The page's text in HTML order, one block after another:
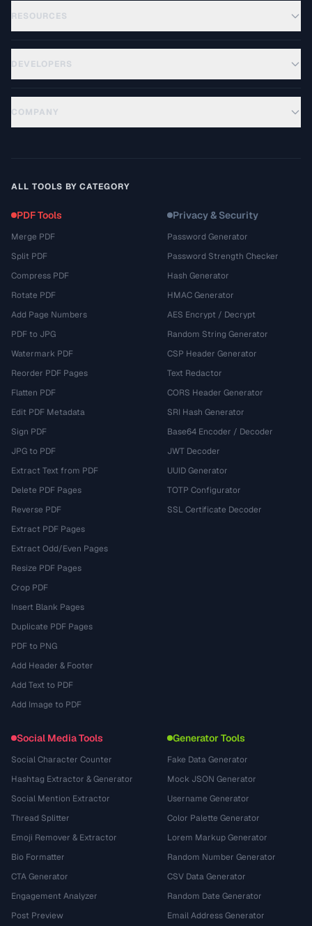
RESOURCES
DEVELOPERS
COMPANY
ALL TOOLS BY CATEGORY
PDF Tools
Merge PDF
Split PDF
Compress PDF
Rotate PDF
Add Page Numbers
PDF to JPG
Watermark PDF
Reorder PDF Pages
Flatten PDF
Edit PDF Metadata
Sign PDF
JPG to PDF
Extract Text from PDF
Delete PDF Pages
Reverse PDF
Extract PDF Pages
Extract Odd/Even Pages
Resize PDF Pages
Crop PDF
Insert Blank Pages
Duplicate PDF Pages
PDF to PNG
Add Header & Footer
Add Text to PDF
Add Image to PDF
Privacy & Security
Password Generator
Password Strength Checker
Hash Generator
HMAC Generator
AES Encrypt / Decrypt
Random String Generator
CSP Header Generator
Text Redactor
CORS Header Generator
SRI Hash Generator
Base64 Encoder / Decoder
JWT Decoder
UUID Generator
TOTP Configurator
SSL Certificate Decoder
Social Media Tools
Social Character Counter
Hashtag Extractor & Generator
Social Mention Extractor
Thread Splitter
Emoji Remover & Extractor
Bio Formatter
CTA Generator
Engagement Analyzer
Post Preview
Generator Tools
Fake Data Generator
Mock JSON Generator
Username Generator
Color Palette Generator
Lorem Markup Generator
Random Number Generator
CSV Data Generator
Random Date Generator
Email Address Generator